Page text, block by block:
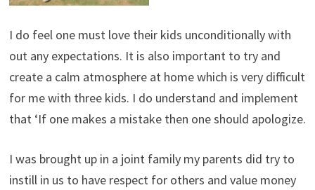
I do feel one must love their kids unconditionally with
out any expectations. It is also important to try and
create a calm atmosphere at home which is very difficult
for me with three kids. I do understand and implement
that ‘If one makes a mistake then one should apologize.
I was brought up in a joint family my parents did try to
instill in us to have respect for others and value money